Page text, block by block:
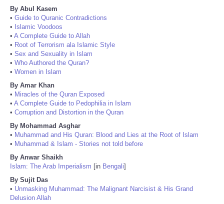
By Abul Kasem
• Guide to Quranic Contradictions
• Islamic Voodoos
• A Complete Guide to Allah
• Root of Terrorism ala Islamic Style
• Sex and Sexuality in Islam
• Who Authored the Quran?
• Women in Islam
By Amar Khan
• Miracles of the Quran Exposed
• A Complete Guide to Pedophilia in Islam
• Corruption and Distortion in the Quran
By Mohammad Asghar
• Muhammad and His Quran: Blood and Lies at the Root of Islam
• Muhammad & Islam - Stories not told before
By Anwar Shaikh
Islam: The Arab Imperialism [in Bengali]
By Sujit Das
• Unmasking Muhammad: The Malignant Narcisist & His Grand
Delusion Allah